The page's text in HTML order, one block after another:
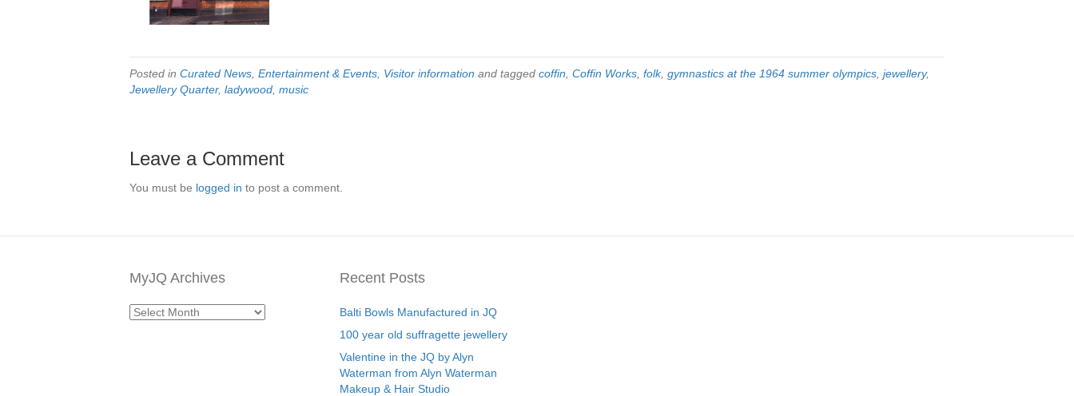
Posted in Curated News Entertainment & Events Visitor information and tagged coffin Coffin Works folk, gymnastics at the 1964 summer olympics jewellery,
Jewellery Quarter, ladywood music
Leave a Comment
You must be logged in to post a comment.
MyJQ Archives
MyJQ
Recent Posts
Balti Bowls Manufactured in JQ
100 year old suffragette jewellery
Valentine in the JQ by Alyn
Waterman from Alyn Waterman
Makeup & Hair Studio